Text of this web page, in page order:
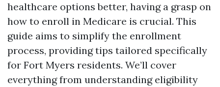
healthcare options better, having a grasp on
how to enroll in Medicare is crucial. This
guide aims to simplify the enrollment
process, providing tips tailored specifically
for Fort Myers residents. We’ll cover
everything from understanding eligibility